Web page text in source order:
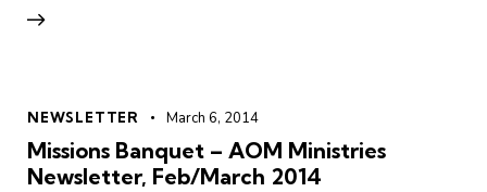
NEWSLETTER March 6, 2014
Missions Banquet – AOM Ministries
Newsletter, Feb/March 2014